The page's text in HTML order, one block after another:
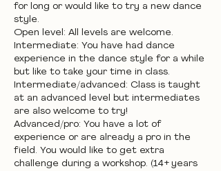
for long or would like to try a new dance
style.
Open level: All levels are welcome.
Intermediate: You have had dance
experience in the dance style for a while
but like to take your time in class.
Intermediate/advanced: Class is taught
at an advanced level but intermediates
are also welcome to try!
Advanced/pro: You have a lot of
experience or are already a pro in the
field. You would like to get extra
challenge during a workshop. (14+ years